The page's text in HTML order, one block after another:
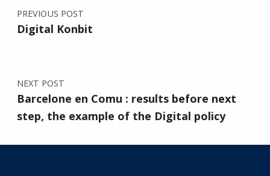
PREVIOUS POST
Digital Konbit
NEXT POST
Barcelone en Comu : results before next
step, the example of the Digital policy